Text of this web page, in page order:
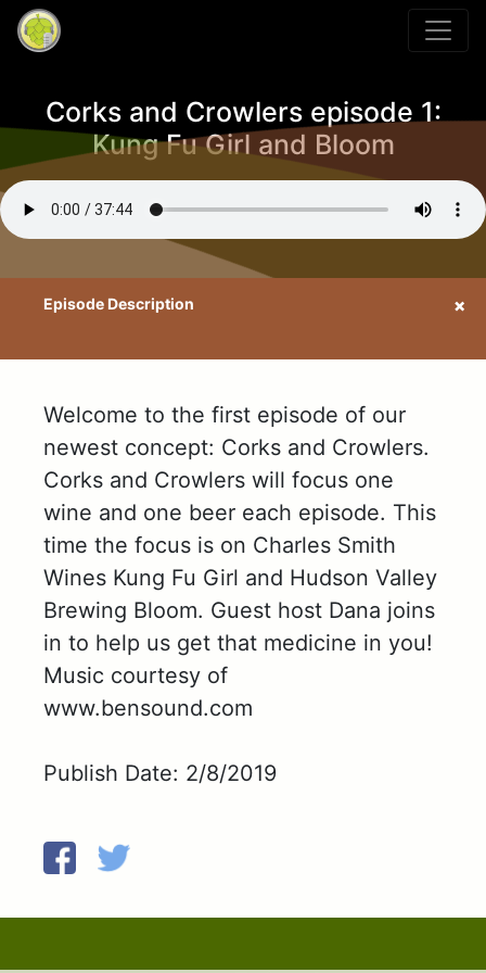
Corks and Crowlers episode 1:
Kung Fu Girl and Bloom
Welcome to the first episode of our
newest concept: Corks and Crowlers.
Corks and Crowlers will focus one
wine and one beer each episode. This
time the focus is on Charles Smith
Wines Kung Fu Girl and Hudson Valley
Brewing Bloom. Guest host Dana joins
in to help us get that medicine in you!
Music courtesy of
www.bensound.com
Publish Date: 2/8/2019